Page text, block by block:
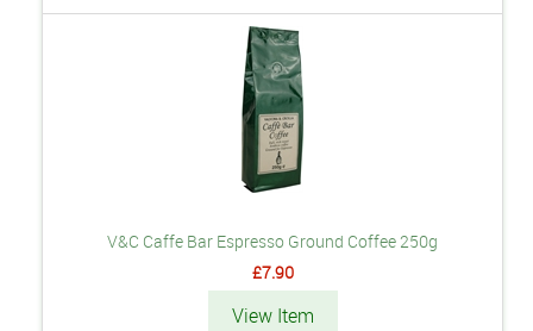
V&C Caffe Bar Espresso Ground Coffee 250g
£7.90
View Item